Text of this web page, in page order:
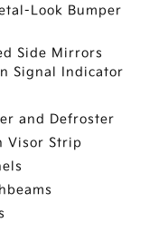
Look Bumper
Side Mirrors
Signal Indicator
and Defroster
Visor Strip